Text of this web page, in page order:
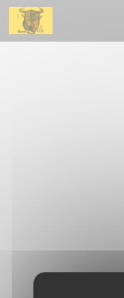
Personalizing your cookie choices